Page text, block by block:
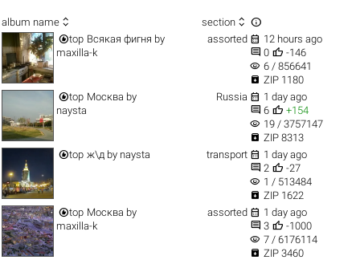
album name  section  
top Всякая фигня by
maxilla-k
assorted  12 hours ago
 0  -146
visibility 6 / 856641
 ZIP 1180
top Москва by
naysta
Russia  1 day ago
 6  +154
visibility 19 / 3757147
 ZIP 8313
top ж\д by naysta transport  1 day ago
 2  -27
visibility 1 / 513484
 ZIP 1622
top Москва by
maxilla-k
assorted  1 day ago
 3  -1000
visibility 7 / 6176114
 ZIP 3460